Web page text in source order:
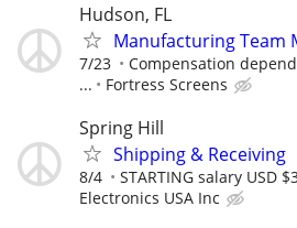
Hudson, FL
Manufacturing Team
7/23
Compensation
...
Fortress Screens
Spring Hill
Shipping & Receiving
8/4 STARTING salary USD
Electronics USA Inc